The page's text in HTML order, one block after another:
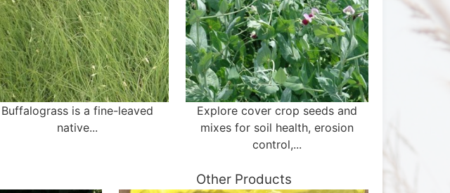
Buffalograss is a fine-leaved
native...
Explore cover crop seeds and
mixes for soil health, erosion
control,...
Other Products